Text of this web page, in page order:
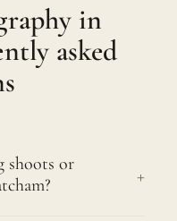
in
asked
shoots or
+